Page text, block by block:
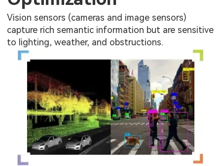
Vision sensors (cameras and image sensors)
capture rich semantic information but are sensitive
to lighting, weather, and obstructions.